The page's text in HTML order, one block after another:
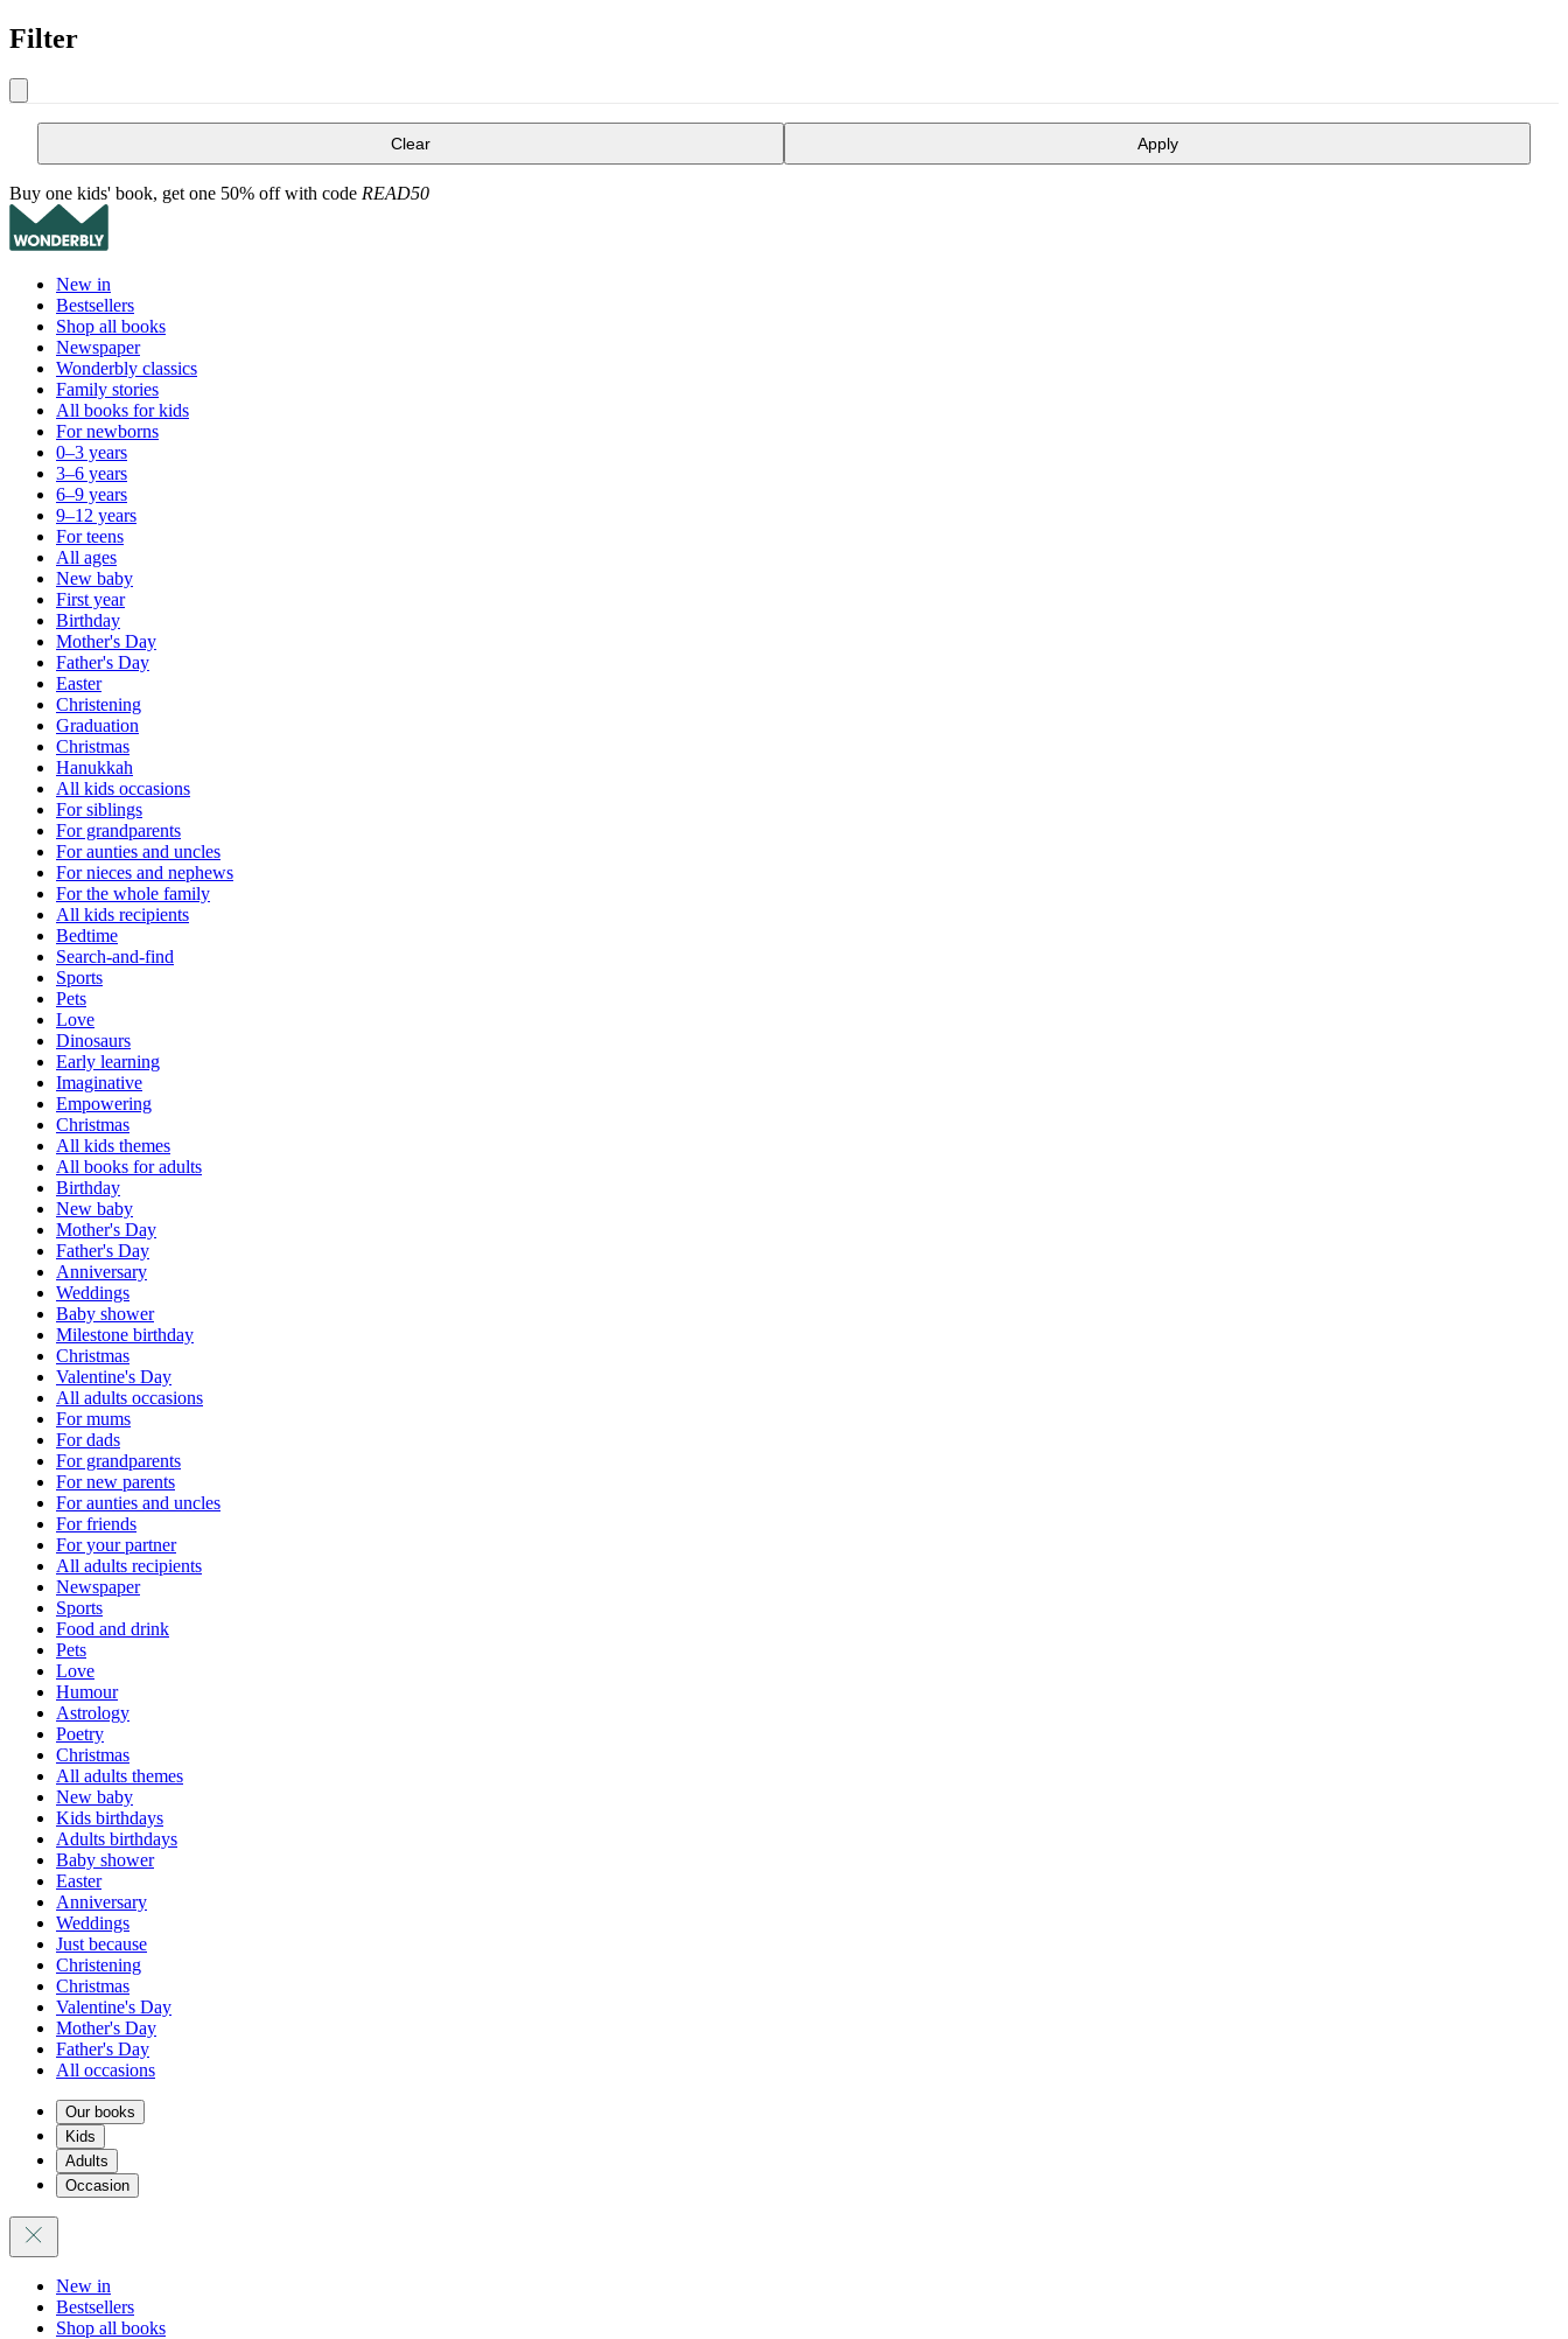
Filter
Clear Apply
Buy one kids' book, get one 50% off with code READ50
New in
Bestsellers
Shop all books
Newspaper
Wonderbly classics
Family stories
All books for kids
For newborns
0–3 years
3–6 years
6–9 years
9–12 years
For teens
All ages
New baby
First year
Birthday
Mother's Day
Father's Day
Easter
Christening
Graduation
Christmas
Hanukkah
All kids occasions
For siblings
For grandparents
For aunties and uncles
For nieces and nephews
For the whole family
All kids recipients
Bedtime
Search-and-find
Sports
Pets
Love
Dinosaurs
Early learning
Imaginative
Empowering
Christmas
All kids themes
All books for adults
Birthday
New baby
Mother's Day
Father's Day
Anniversary
Weddings
Baby shower
Milestone birthday
Christmas
Valentine's Day
All adults occasions
For mums
For dads
For grandparents
For new parents
For aunties and uncles
For friends
For your partner
All adults recipients
Newspaper
Sports
Food and drink
Pets
Love
Humour
Astrology
Poetry
Christmas
All adults themes
New baby
Kids birthdays
Adults birthdays
Baby shower
Easter
Anniversary
Weddings
Just because
Christening
Christmas
Valentine's Day
Mother's Day
Father's Day
All occasions
Our books
Kids
Adults
Occasion
New in
Bestsellers
Shop all books